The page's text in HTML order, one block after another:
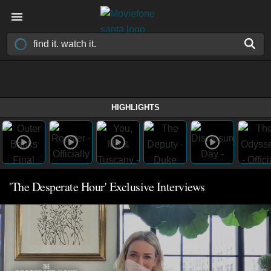
HIGHLIGHTS
'The Desperate Hour' Exclusive Interviews